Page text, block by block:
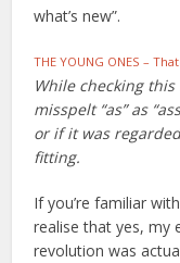
what’s new”.
THE YOUNG ONES –
While checking this
misspelt “as” as
or if it was
fitting.
If you’re familiar with
realise that yes, my
revolution was